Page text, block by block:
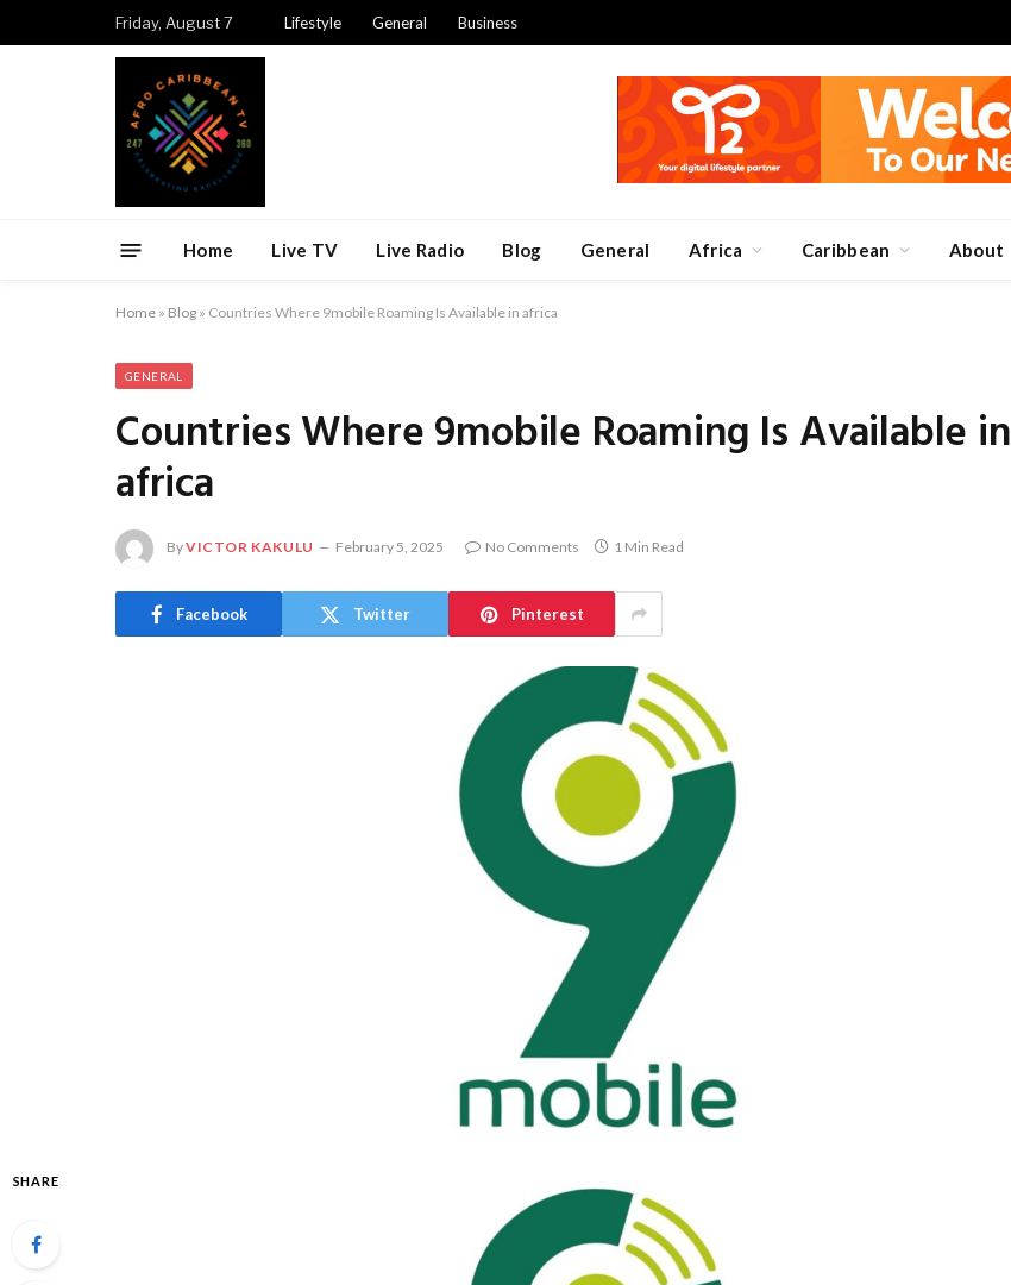
Friday, August 7 Lifestyle General Business
Home Live TV Live Radio Blog General Africa Caribbean About
Home » Blog » Countries Where 9mobile Roaming Is Available in africa
GENERAL
Countries Where 9mobile Roaming Is Available in
africa
ByVICTOR KAKULU February 5, 2025 No Comments 1 Min Read
Facebook Twitter Pinterest
SHARE